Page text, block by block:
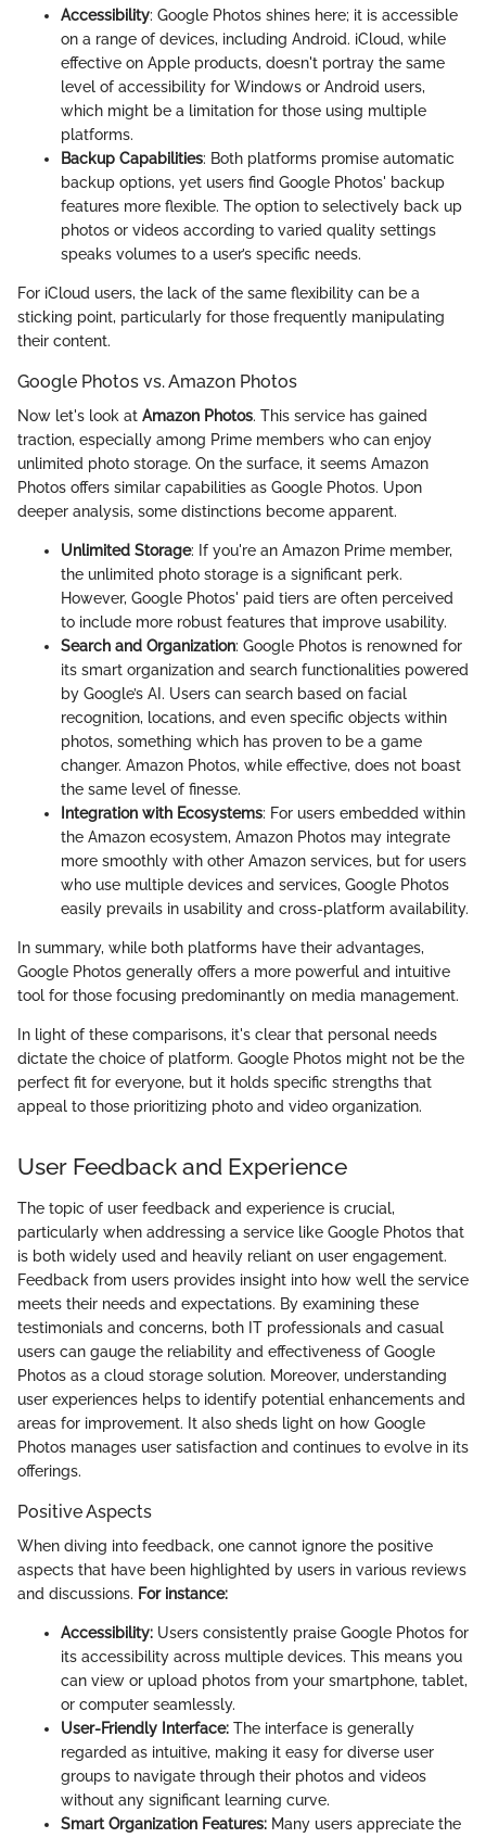
Accessibility: Google Photos shines here; it is accessible
on a range of devices, including Android. iCloud, while
effective on Apple products, doesn't portray the same
level of accessibility for Windows or Android users,
which might be a limitation for those using multiple
platforms.
Backup Capabilities: Both platforms promise automatic
backup options, yet users find Google Photos' backup
features more flexible. The option to selectively back up
photos or videos according to varied quality settings
speaks volumes to a user’s specific needs.
For iCloud users, the lack of the same flexibility can be a
sticking point, particularly for those frequently manipulating
their content.
Google Photos vs. Amazon Photos
Now let's look at Amazon Photos. This service has gained
traction, especially among Prime members who can enjoy
unlimited photo storage. On the surface, it seems Amazon
Photos offers similar capabilities as Google Photos. Upon
deeper analysis, some distinctions become apparent.
Unlimited Storage: If you're an Amazon Prime member,
the unlimited photo storage is a significant perk.
However, Google Photos' paid tiers are often perceived
to include more robust features that improve usability.
Search and Organization: Google Photos is renowned for
its smart organization and search functionalities powered
by Google’s AI. Users can search based on facial
recognition, locations, and even specific objects within
photos, something which has proven to be a game
changer. Amazon Photos, while effective, does not boast
the same level of finesse.
Integration with Ecosystems: For users embedded within
the Amazon ecosystem, Amazon Photos may integrate
more smoothly with other Amazon services, but for users
who use multiple devices and services, Google Photos
easily prevails in usability and cross-platform availability.
In summary, while both platforms have their advantages,
Google Photos generally offers a more powerful and intuitive
tool for those focusing predominantly on media management.
In light of these comparisons, it's clear that personal needs
dictate the choice of platform. Google Photos might not be the
perfect fit for everyone, but it holds specific strengths that
appeal to those prioritizing photo and video organization.
User Feedback and Experience
The topic of user feedback and experience is crucial,
particularly when addressing a service like Google Photos that
is both widely used and heavily reliant on user engagement.
Feedback from users provides insight into how well the service
meets their needs and expectations. By examining these
testimonials and concerns, both IT professionals and casual
users can gauge the reliability and effectiveness of Google
Photos as a cloud storage solution. Moreover, understanding
user experiences helps to identify potential enhancements and
areas for improvement. It also sheds light on how Google
Photos manages user satisfaction and continues to evolve in its
offerings.
Positive Aspects
When diving into feedback, one cannot ignore the positive
aspects that have been highlighted by users in various reviews
and discussions. For instance:
Accessibility: Users consistently praise Google Photos for
its accessibility across multiple devices. This means you
can view or upload photos from your smartphone, tablet,
or computer seamlessly.
User-Friendly Interface: The interface is generally
regarded as intuitive, making it easy for diverse user
groups to navigate through their photos and videos
without any significant learning curve.
Smart Organization Features: Many users appreciate the